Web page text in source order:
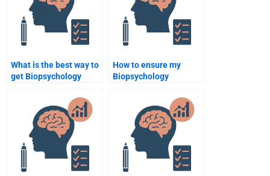
What is the best way to
get Biopsychology
How to ensure my
Biopsychology